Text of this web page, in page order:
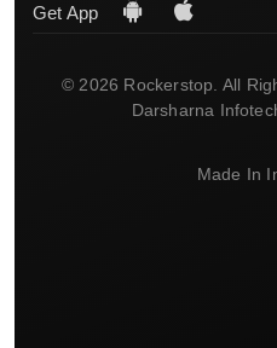
Get App
© 2026 Rockerstop. All
Darsharna
Made In